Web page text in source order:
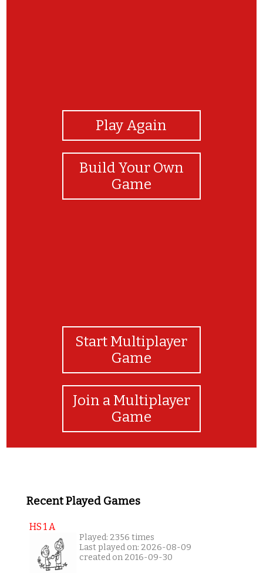
Play Again
Build Your Own
Game
Start Multiplayer
Game
Join a Multiplayer
Game
Recent Played Games
HS 1 A
Played: 2356 times
Last played on: 2026-08-09
created on 2016-09-30